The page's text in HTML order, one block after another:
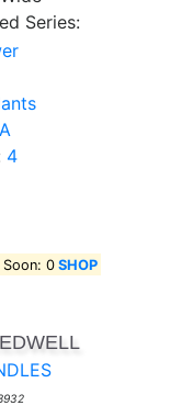
Series:
4
Soon: 0 SHOP